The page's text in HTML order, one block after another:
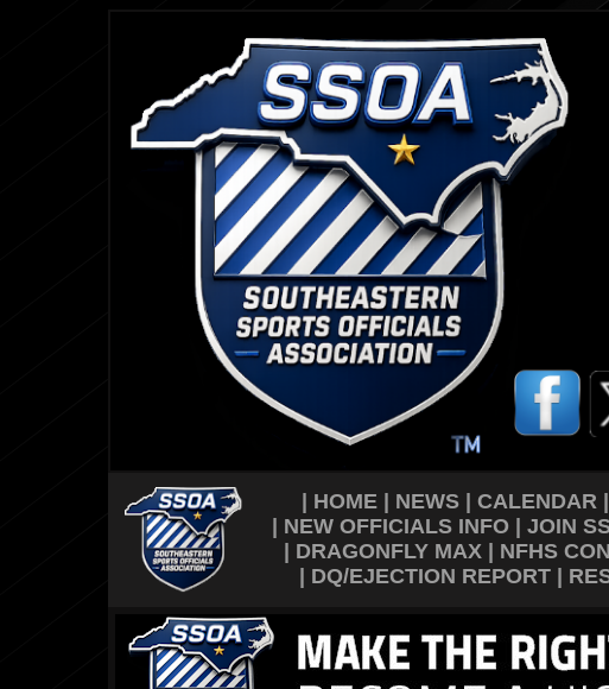
HOME| NEWS| CALENDAR|
NEW OFFICIALS INFO| JOIN
DRAGONFLY MAX NFHS
DQ/EJECTION REPORT|